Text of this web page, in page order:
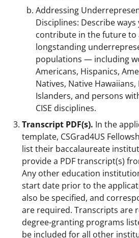
Addressing
Disciplines: Describe
contribute in the future to
longstanding
populations — including
Americans, Hispanics,
Natives, Native Hawaiians,
Islanders, and persons
CISE disciplines.
Transcript PDF(s). In the
template, CSGrad4US
list their baccalaureate
provide a PDF transcript(s)
Any other education
start date prior to the
also be specified, and
are required. Transcripts are
degree-granting programs
be included for all other